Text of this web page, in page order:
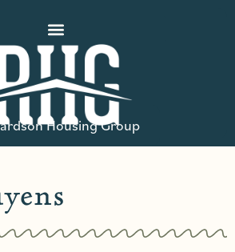
Housing Group